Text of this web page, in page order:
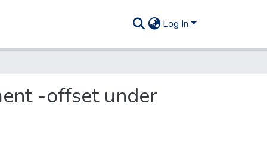
Log In
-offset under